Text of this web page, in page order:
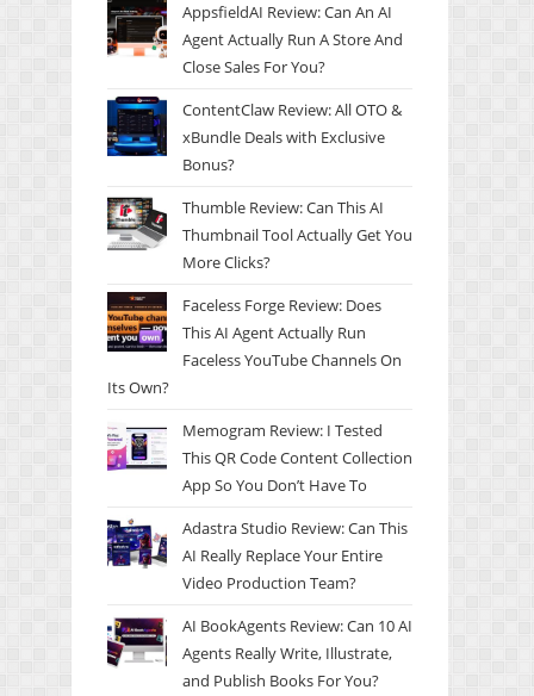
AppsfieldAI Review: Can An AI
Agent Actually Run A Store And
Close Sales For You?
ContentClaw Review: All OTO &
xBundle Deals with Exclusive
Bonus?
Thumble Review: Can This AI
Thumbnail Tool Actually Get You
More Clicks?
Faceless Forge Review: Does
This AI Agent Actually Run
Faceless YouTube Channels On
Its Own?
Memogram Review: I Tested
This QR Code Content Collection
App So You Don’t Have To
Adastra Studio Review: Can This
AI Really Replace Your Entire
Video Production Team?
AI BookAgents Review: Can 10 AI
Agents Really Write, Illustrate,
and Publish Books For You?